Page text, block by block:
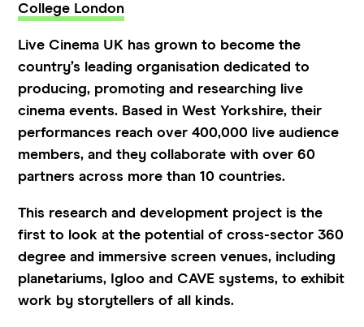
College London
Live Cinema UK has grown to become the
country’s leading organisation dedicated to
producing, promoting and researching live
cinema events. Based in West Yorkshire, their
performances reach over 400,000 live audience
members, and they collaborate with over 60
partners across more than 10 countries.
This research and development project is the
first to look at the potential of cross-sector 360
degree and immersive screen venues, including
planetariums, Igloo and CAVE systems, to exhibit
work by storytellers of all kinds.